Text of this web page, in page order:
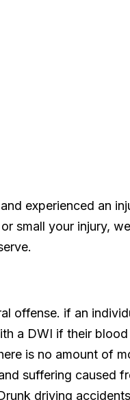
experienced an
small your injury,
offense. if an
a DWI if their
is no amount of
suffering caused
driving
you so
and my
her team took
sure that I was